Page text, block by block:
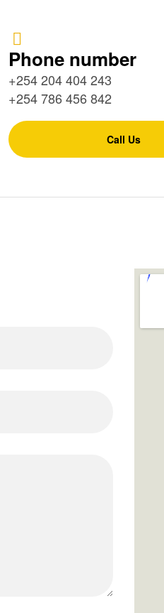
Phone number
+254 204 404 243
+254 786 456 842
Call Us